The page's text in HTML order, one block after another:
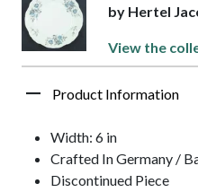
by Hertel
View the
Product Information
Width: 6 in
Crafted In Germany /
Discontinued Piece